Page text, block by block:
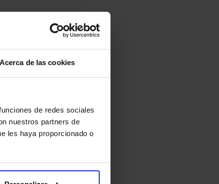
Acerca de las cookies
de redes sociales
nuestros partners de
les haya proporcionado o